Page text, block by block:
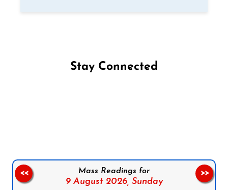
Stay Connected
Mass Readings for
9 August 2026, Sunday
<< >>